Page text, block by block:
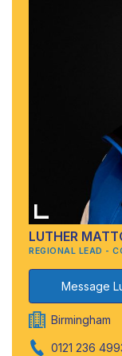
LUTHER
REGIONAL LEAD -
Message
Birmingham
0121 236